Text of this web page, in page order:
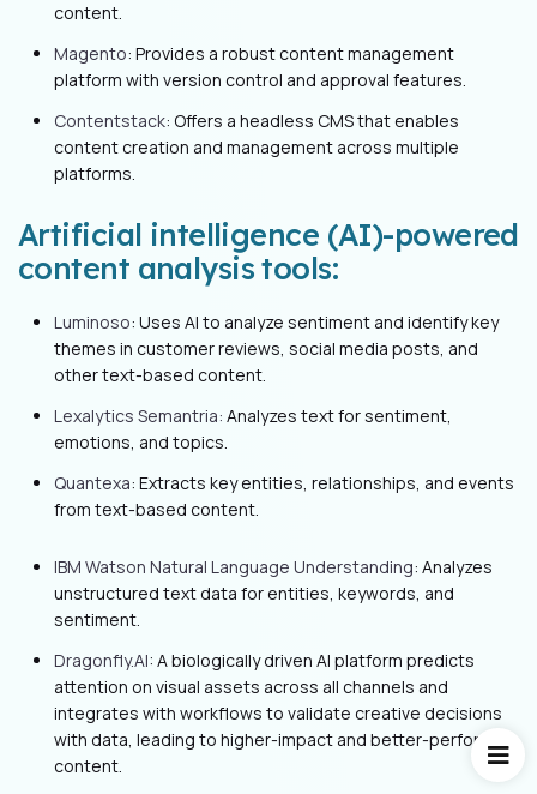
content.
Magento: Provides a robust content management
platform with version control and approval features.
Contentstack: Offers a headless CMS that enables
content creation and management across multiple
platforms.
Artificial intelligence (AI)-powered
content analysis tools:
Luminoso: Uses AI to analyze sentiment and identify key
themes in customer reviews, social media posts, and
other text-based content.
Lexalytics Semantria: Analyzes text for sentiment,
emotions, and topics.
Quantexa: Extracts key entities, relationships, and events
from text-based content.
IBM Watson Natural Language Understanding: Analyzes
unstructured text data for entities, keywords, and
sentiment.
Dragonfly.AI: A biologically driven AI platform predicts
attention on visual assets across all channels and
integrates with workflows to validate creative decisions
with data, leading to higher-impact and better-performing
content.